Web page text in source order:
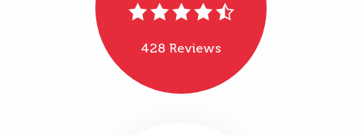
428 Reviews